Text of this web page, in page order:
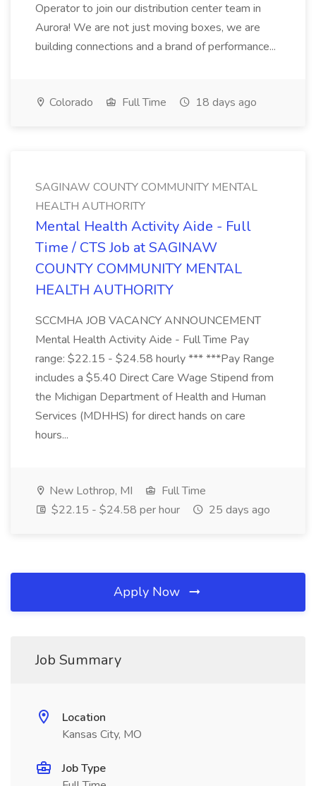
Operator to join our distribution center team in
Aurora! We are not just moving boxes, we are
building connections and a brand of performance...
Colorado Full Time 18 days ago
SAGINAW COUNTY COMMUNITY MENTAL
HEALTH AUTHORITY
Mental Health Activity Aide - Full
Time / CTS Job at SAGINAW
COUNTY COMMUNITY MENTAL
HEALTH AUTHORITY
SCCMHA JOB VACANCY ANNOUNCEMENT
Mental Health Activity Aide - Full Time Pay
range: $22.15 - $24.58 hourly *** ***Pay Range
includes a $5.40 Direct Care Wage Stipend from
the Michigan Department of Health and Human
Services (MDHHS) for direct hands on care
hours...
New Lothrop, MI
Full Time
$22.15 - $24.58 per hour
25 days ago
Apply Now
Job Summary
Location
Kansas City, MO
Job Type